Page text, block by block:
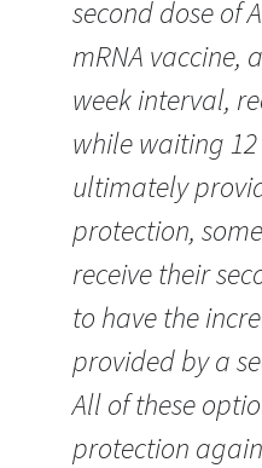
second dose of
mRNA vaccine,
week interval,
while waiting
ultimately
protection,
receive their
to have the
provided by a
All of these
protection